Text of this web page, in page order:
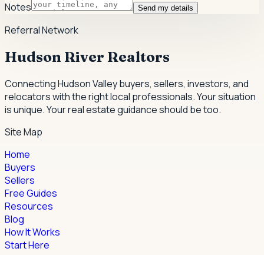
Notes Send my details
Referral Network
Hudson River Realtors
Connecting Hudson Valley buyers, sellers, investors, and
relocators with the right local professionals.Your situation
is unique. Your real estate guidance should be too.
Site Map
Home
Buyers
Sellers
Free Guides
Resources
Blog
How It Works
Start Here